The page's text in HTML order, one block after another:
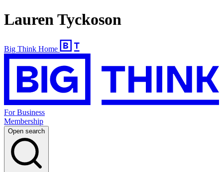
Lauren Tyckoson
Big Think Home
For Business
Membership
Open search